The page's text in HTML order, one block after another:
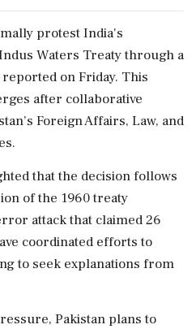
protest India's
Waters Treaty through a
on Friday. This
after collaborative
Foreign Affairs, Law, and
that the decision follows
of the 1960 treaty
attack that claimed 26
coordinated efforts to
to seek explanations from
Pakistan plans to